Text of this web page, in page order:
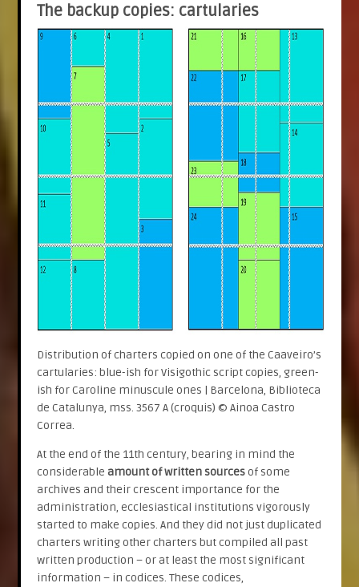
The backup copies: cartularies
Distribution of charters copied on one of the Caaveiro’s
cartularies: blue-ish for Visigothic script copies, green-
ish for Caroline minuscule ones | Barcelona, Biblioteca
de Catalunya, mss. 3567 A (croquis) © Ainoa Castro
Correa.
At the end of the 11th century, bearing in mind the
considerableamount of written sourcesof some
archives and their crescent importance for the
administration, ecclesiastical institutions vigorously
started to make copies. And they did not just duplicated
charters writing other charters but compiled all past
written production – or at least the most significant
information – in codices. These codices,